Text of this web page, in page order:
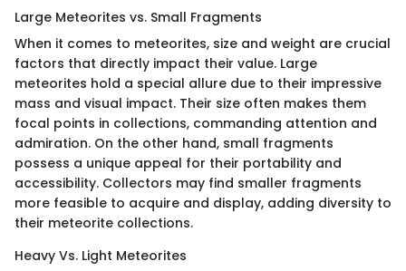
Large Meteorites vs. Small Fragments
When it comes to meteorites, size and weight are crucial
factors that directly impact their value. Large
meteorites hold a special allure due to their impressive
mass and visual impact. Their size often makes them
focal points in collections, commanding attention and
admiration. On the other hand, small fragments
possess a unique appeal for their portability and
accessibility. Collectors may find smaller fragments
more feasible to acquire and display, adding diversity to
their meteorite collections.
Heavy Vs. Light Meteorites